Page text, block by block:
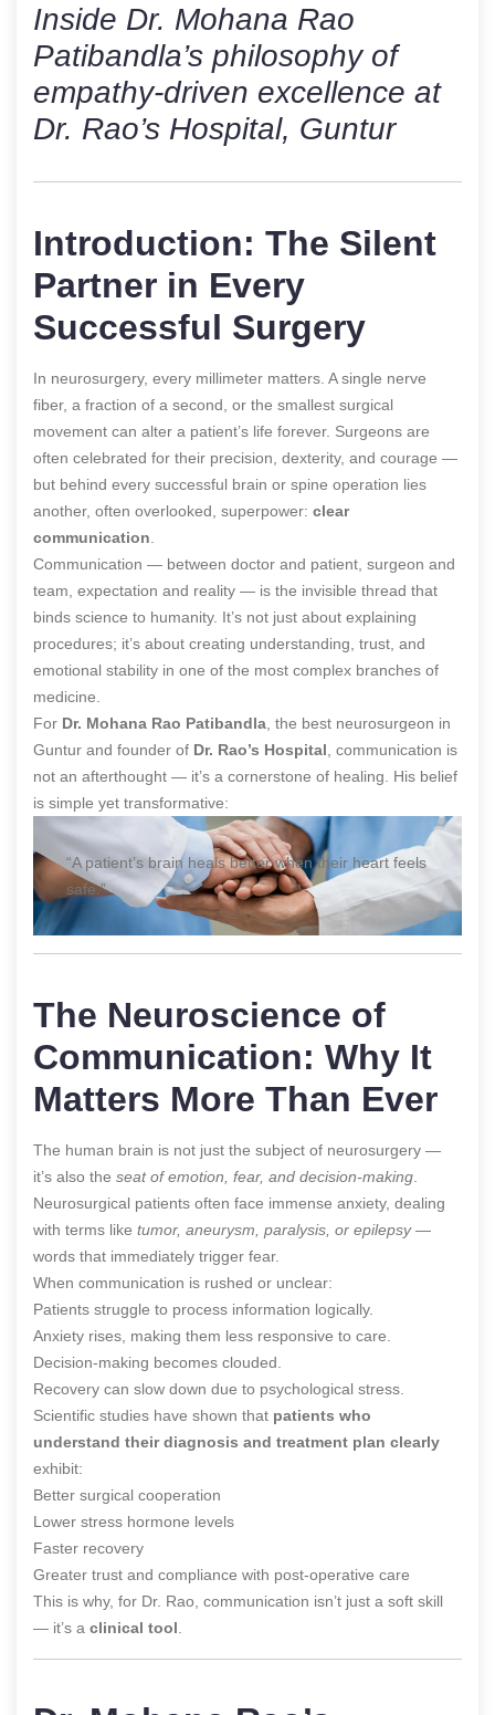
Inside Dr. Mohana Rao
Patibandla’s philosophy of
empathy-driven excellence at
Dr. Rao’s Hospital, Guntur
Introduction: The Silent
Partner in Every
Successful Surgery
In neurosurgery, every millimeter matters. A single nerve
fiber, a fraction of a second, or the smallest surgical
movement can alter a patient’s life forever. Surgeons are
often celebrated for their precision, dexterity, and courage —
but behind every successful brain or spine operation lies
another, often overlooked, superpower: clear
communication
Communication — between doctor and patient, surgeon and
team, expectation and reality — is the invisible thread that
binds science to humanity. It’s not just about explaining
procedures; it’s about creating understanding, trust, and
emotional stability in one of the most complex branches of
medicine.
For Dr. Mohana Rao Patibandla , the best neurosurgeon in
Guntur and founder of Dr. Rao’s Hospital , communication is
not an afterthought — it’s a cornerstone of healing. His belief
is simple yet transformative:
“A patient’s brain heals better when their heart feels
safe.”
The Neuroscience of
Communication: Why It
Matters More Than Ever
The human brain is not just the subject of neurosurgery —
it’s also the seat of emotion, fear, and decision-making
Neurosurgical patients often face immense anxiety, dealing
with terms like tumor, aneurysm, paralysis, or epilepsy—
words that immediately trigger fear.
When communication is rushed or unclear:
Patients struggle to process information logically.
Anxiety rises, making them less responsive to care.
Decision-making becomes clouded.
Recovery can slow down due to psychological stress.
Scientific studies have shown that patients who
understand their diagnosis and treatment plan clearly
exhibit:
Better surgical cooperation
Lower stress hormone levels
Faster recovery
Greater trust and compliance with post-operative care
This is why, for Dr. Rao, communication isn’t just a soft skill
— it’s a clinical tool